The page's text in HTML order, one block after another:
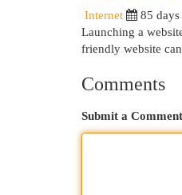
Internet 85 days
Launching a
friendly website
Comments
Submit a Comment